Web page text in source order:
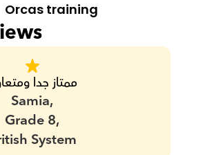
Orcas training
ممتاز جدا
Samia,
Grade 8,
System